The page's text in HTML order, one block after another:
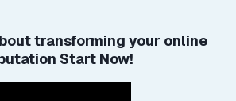
transforming your online
Start Now!